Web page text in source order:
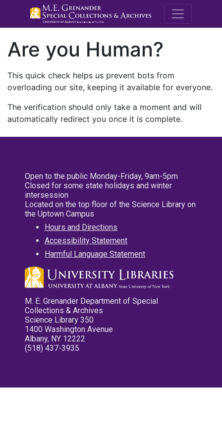
M.E.
Are you Human?
This quick check helps us prevent bots from
overloading our site, keeping it available for everyone.
The verification should only take a moment and will
automatically redirect you once it is complete.
Open to the public Monday-Friday, 9am-5pm
Closed for some state holidays and winter
intersession
Located on the top floor of the Science Library on
the Uptown Campus
Hours and Directions
Accessibility Statement
Harmful Language Statement
M. E. Grenander Department of Special
Collections & Archives
Science Library 350
1400 Washington Avenue
Albany, NY 12222
(518) 437-3935